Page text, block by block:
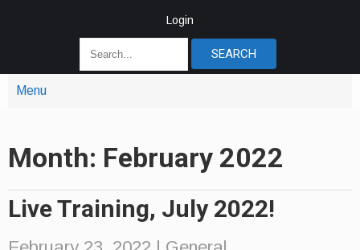
Login
Menu
Month: February 2022
Live Training, July 2022!